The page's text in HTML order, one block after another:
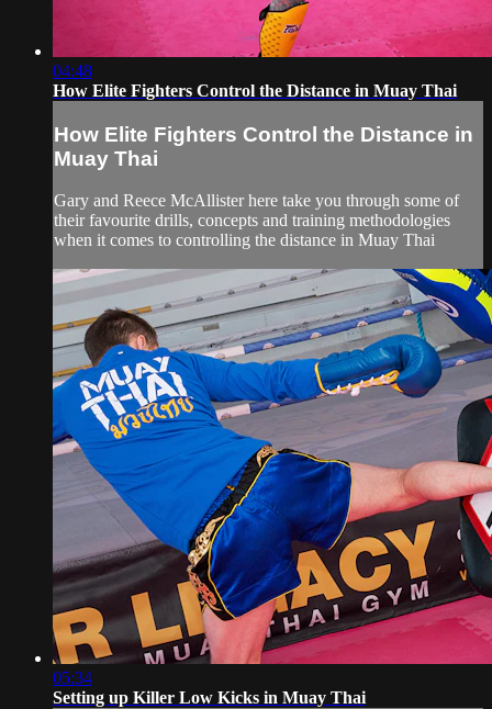
04:48
How Elite Fighters Control the Distance in Muay Thai
How Elite Fighters Control the Distance in
Muay Thai
Gary and Reece McAllister here take you through some of
their favourite drills, concepts and training methodologies
when it comes to controlling the distance in Muay Thai
05:34
Setting up Killer Low Kicks in Muay Thai